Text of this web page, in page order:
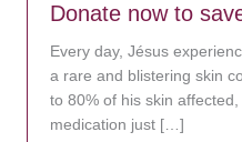
Donate now to
Every day, Jésus
a rare and blistering skin
to 80% of his skin
medication just […]